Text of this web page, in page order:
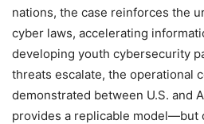
nations, the case reinforces the
cyber laws, accelerating
developing youth cybersecurity
threats escalate, the operational
demonstrated between U.S. and
provides a replicable model—but